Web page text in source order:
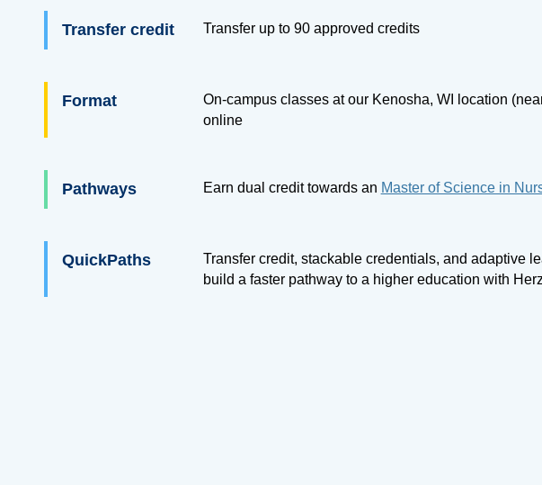
Transfer credit Transfer up to 90approved credits
Format
On-campus classes at our Kenosha, WI location
online
Pathways Earn dual credit towards an Master of Science in
QuickPaths
Transfer credit, stackable credentials, and adaptive
build a faster pathway to a higher education with